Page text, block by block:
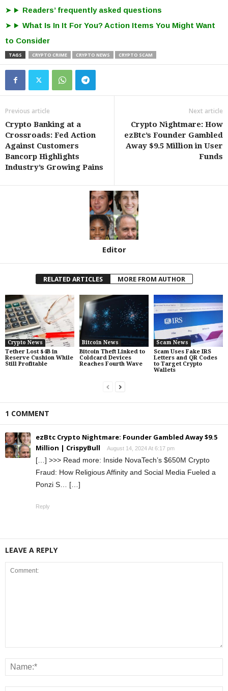
Readers’ frequently asked questions
What Is In It For You? Action Items You Might Want
to Consider
TAGS CRYPTO CRIME CRYPTO NEWS CRYPTO SCAM
Previous article
Crypto Banking at a
Crossroads: Fed Action
Against Customers
Bancorp Highlights
Industry’s Growing Pains
Next article
Crypto Nightmare: How
ezBtc’s Founder Gambled
Away $9.5 Million in User
Funds
Editor
RELATED ARTICLES MORE FROM AUTHOR
Crypto News
Tether Lost $4B in
Reserve Cushion While
Still Profitable
Bitcoin News
Bitcoin Theft Linked to
Coldcard Devices
Reaches Fourth Wave
Scam News
Scam Uses Fake IRS
Letters and QR Codes
to Target Crypto
Wallets
1 COMMENT
ezBtc Crypto Nightmare: Founder Gambled Away $9.5
Million | CrispyBull
August 14, 2024 At 6:17 pm
[…] >>> Read more: Inside NovaTech’s $650M Crypto
Fraud: How Religious Affinity and Social Media Fueled a
Ponzi S… […]
Reply
LEAVE A REPLY